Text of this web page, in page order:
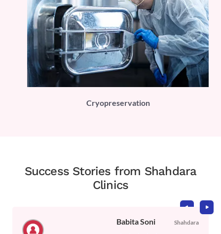
Cryopreservation
Success Stories from Shahdara
Clinics
Babita Soni Shahdara